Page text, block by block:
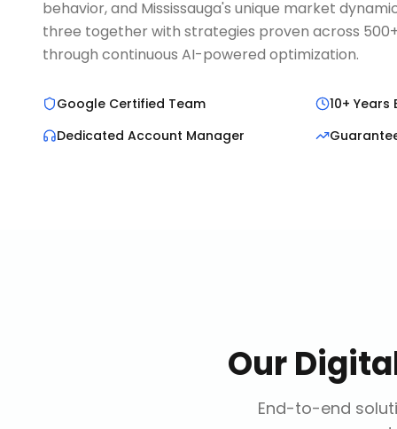
behavior, and Mississauga's unique market
three together with strategies proven across
through continuous AI-powered optimization.
Google Certified Team
10+ Years
Dedicated Account Manager
Our
End-to-end